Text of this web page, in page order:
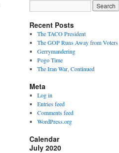
Recent Posts
The TACO President
The GOP Runs Away from Voters
Gerrymandering
Pogo Time
The Iran War, Continued
Meta
Log in
Entries feed
Comments feed
WordPress.org
Calendar
July 2020